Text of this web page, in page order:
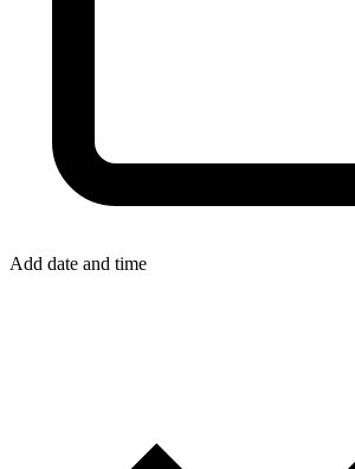
Add date and time